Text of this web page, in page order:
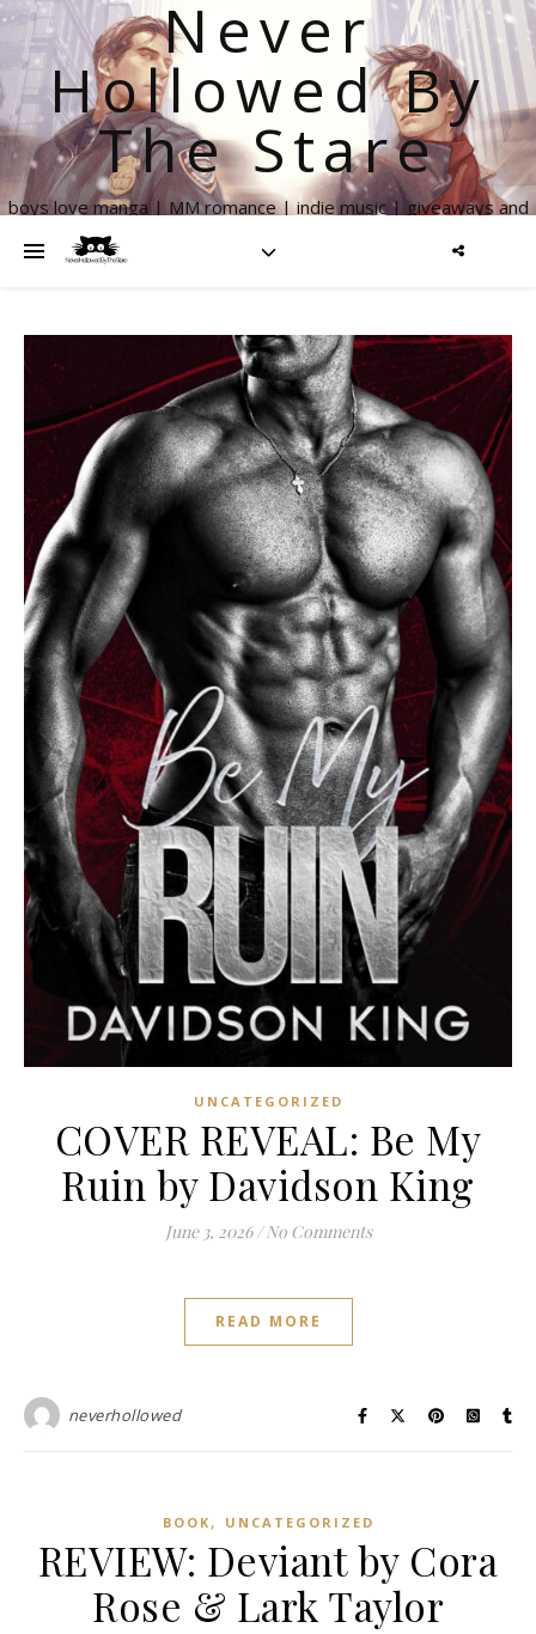
Never
Hollowed By
The Stare
boys love manga | MM romance | indie music | giveaways and
UNCATEGORIZED
COVER REVEAL: Be My
Ruin by Davidson King
June 3, 2026 / No Comments
READ MORE
neverhollowed
BOOK , UNCATEGORIZED
REVIEW: Deviant by Cora
Rose & Lark Taylor